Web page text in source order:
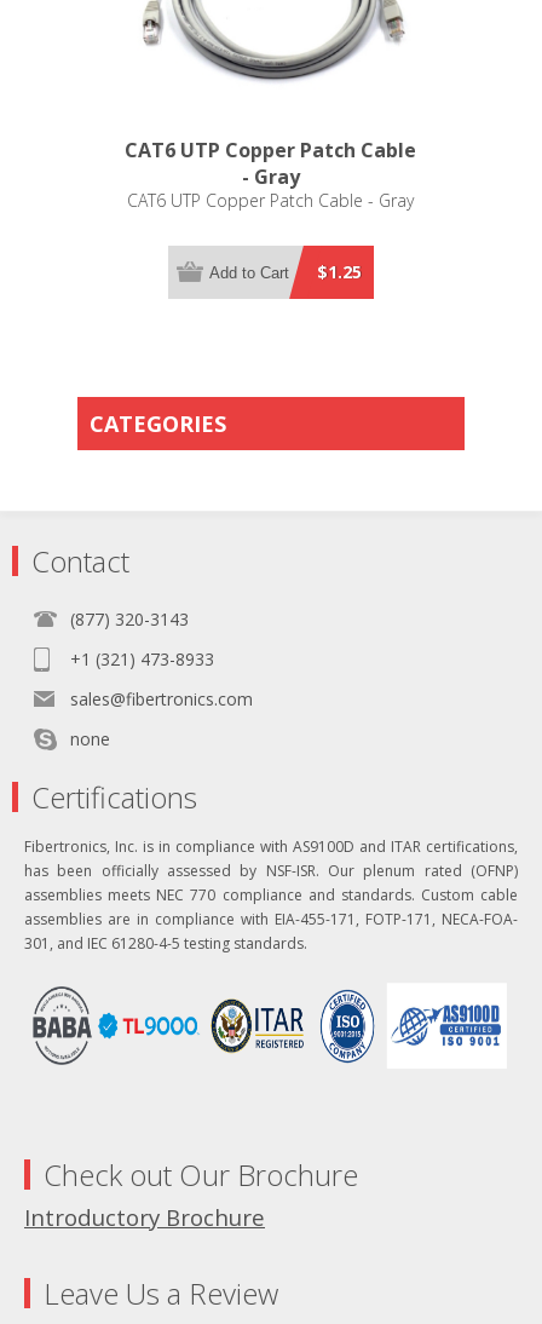
CAT6 UTP Copper Patch Cable
- Gray
CAT6 UTP Copper Patch Cable - Gray
$1.25
Add to Cart
CATEGORIES
Contact
(877) 320-3143
+1 (321) 473-8933
sales@fibertronics.com
none
Certifications
Fibertronics, Inc. is in compliance with AS9100D and ITAR certifications,
has been officially assessed by NSF-ISR. Our plenum rated (OFNP)
assemblies meets NEC 770 compliance and standards. Custom cable
assemblies are in compliance with EIA-455-171, FOTP-171, NECA-FOA-
301, and IEC 61280-4-5 testing standards.
Check out Our Brochure
Introductory Brochure
Leave Us a Review